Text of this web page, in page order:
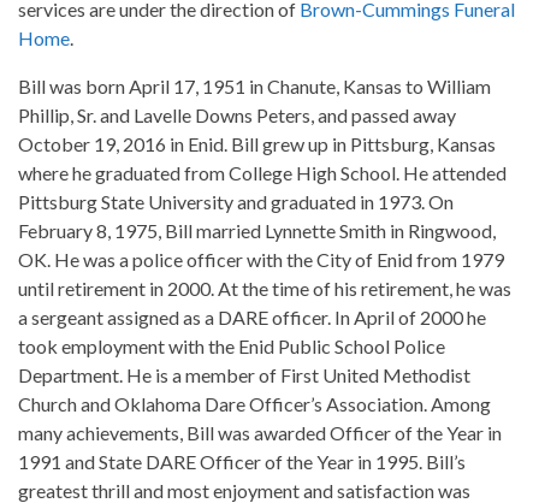
services are under the direction of Brown-Cummings Funeral
Home
Bill was born April 17, 1951 in Chanute, Kansas to William
Phillip, Sr. and Lavelle Downs Peters, and passed away
October 19, 2016 in Enid. Bill grew up in Pittsburg, Kansas
where he graduated from College High School. He attended
Pittsburg State University and graduated in 1973. On
February 8, 1975, Bill married Lynnette Smith in Ringwood,
OK. He was a police officer with the City of Enid from 1979
until retirement in 2000. At the time of his retirement, he was
a sergeant assigned as a DARE officer. In April of 2000 he
took employment with the Enid Public School Police
Department. He is a member of First United Methodist
Church and Oklahoma Dare Officer’s Association. Among
many achievements, Bill was awarded Officer of the Year in
1991 and State DARE Officer of the Year in 1995. Bill’s
greatest thrill and most enjoyment and satisfaction was